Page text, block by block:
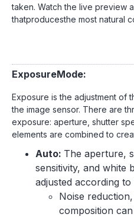
taken. Watch the live preview
thatproducesthe most natural
ExposureMode:
Exposure is the adjustment of
the image sensor. There are
exposure: aperture, shutter
elements are combined to
Auto: The aperture,
sensitivity, and white
adjusted according
Noise
composition